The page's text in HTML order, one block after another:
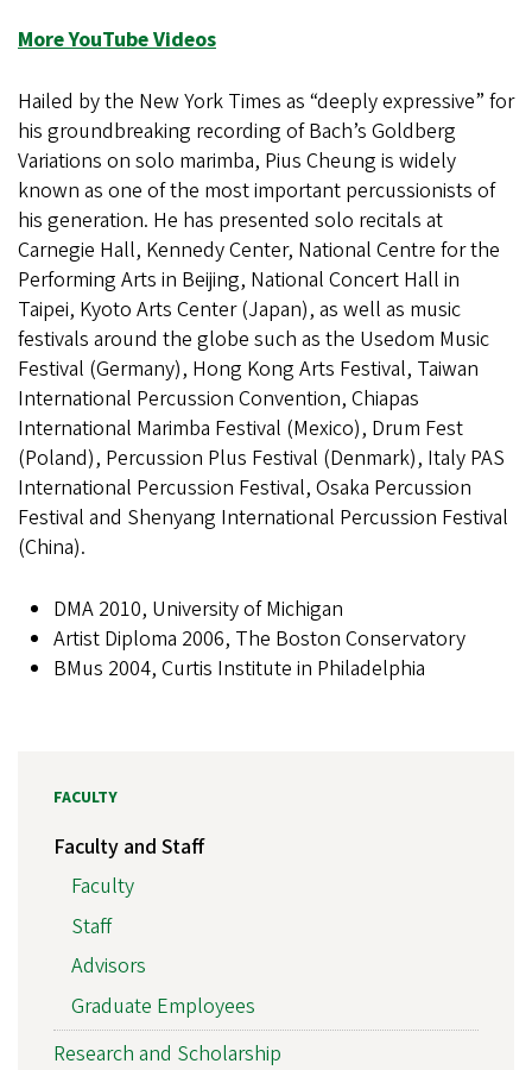
More YouTube Videos
Hailed by the New York Times as “deeply expressive” for
his groundbreaking recording of Bach’s Goldberg
Variations on solo marimba, Pius Cheung is widely
known as one of the most important percussionists of
his generation. He has presented solo recitals at
Carnegie Hall, Kennedy Center, National Centre for the
Performing Arts in Beijing, National Concert Hall in
Taipei, Kyoto Arts Center (Japan), as well as music
festivals around the globe such as the Usedom Music
Festival (Germany), Hong Kong Arts Festival, Taiwan
International Percussion Convention, Chiapas
International Marimba Festival (Mexico), Drum Fest
(Poland), Percussion Plus Festival (Denmark), Italy PAS
International Percussion Festival, Osaka Percussion
Festival and Shenyang International Percussion Festival
(China).
DMA 2010, University of Michigan
Artist Diploma 2006, The Boston Conservatory
BMus 2004, Curtis Institute in Philadelphia
FACULTY
Faculty and Staff
Faculty
Staff
Advisors
Graduate Employees
Research and Scholarship